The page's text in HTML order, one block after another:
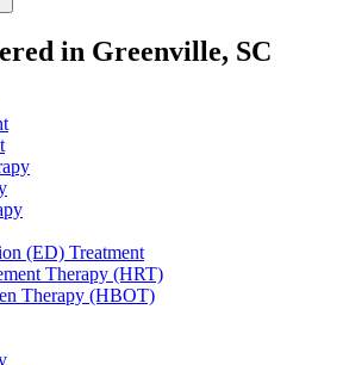
in Greenville, SC
(ED) Treatment
Therapy (HRT)
Therapy (HBOT)